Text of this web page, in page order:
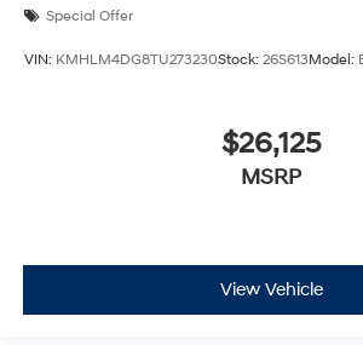
Special Offer
VIN: KMHLM4DG8TU273230Stock: 26S613Model:
$26,125
MSRP
View Vehicle